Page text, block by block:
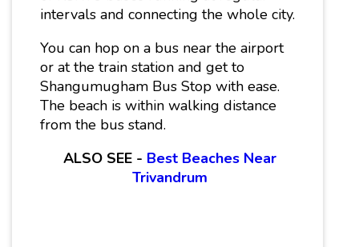
intervals and connecting the whole city.
You can hop on a bus near the airport
or at the train station and get to
Shangumugham Bus Stop with ease.
The beach is within walking distance
from the bus stand.
ALSO SEE - Best Beaches Near
Trivandrum